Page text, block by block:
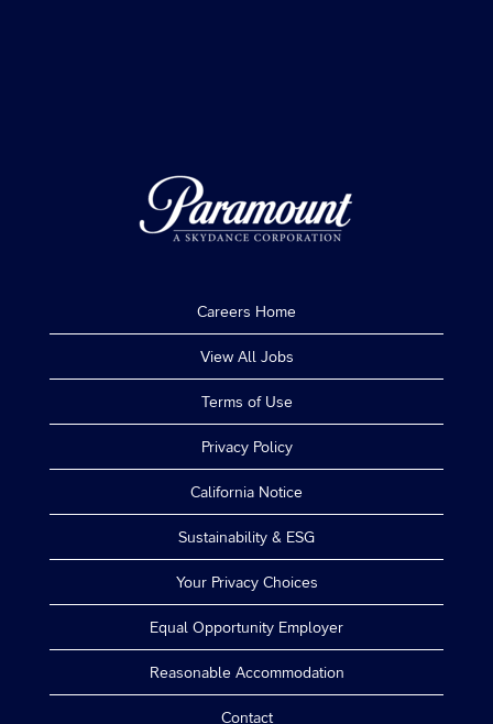
Careers Home
View All Jobs
Terms of Use
Privacy Policy
California Notice
Sustainability & ESG
Your Privacy Choices
Equal Opportunity Employer
Reasonable Accommodation
Contact